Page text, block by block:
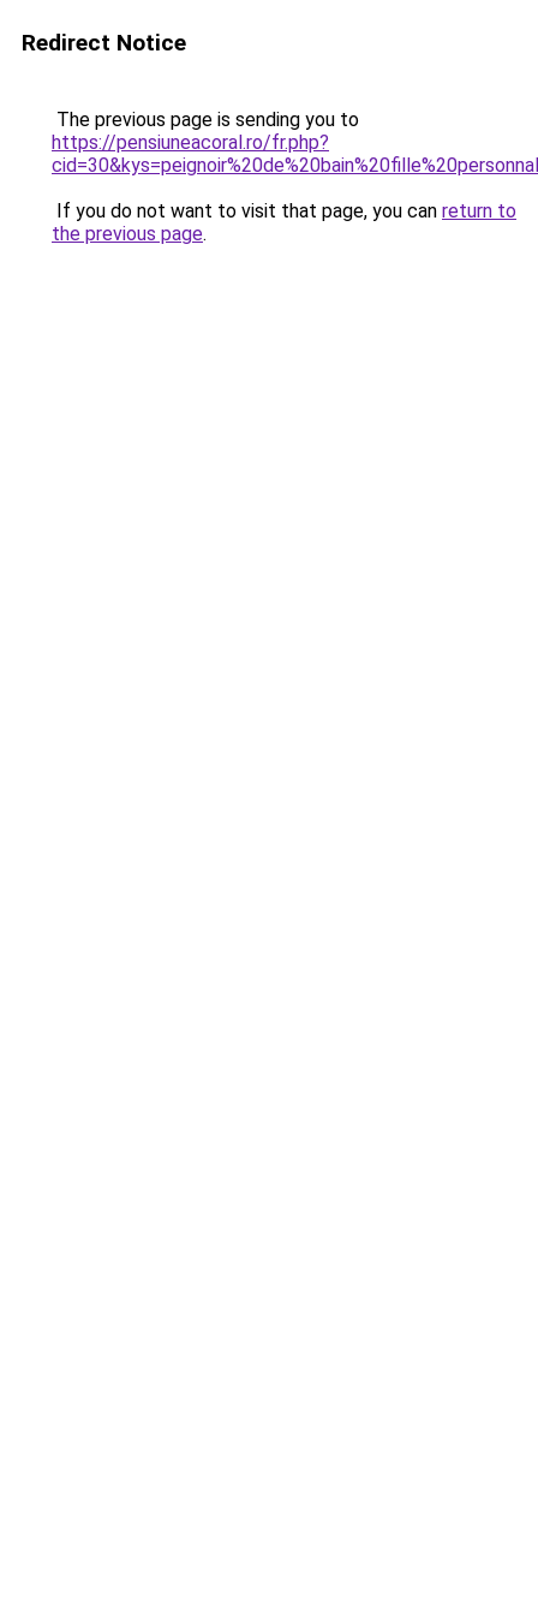
Redirect Notice
The previous page is sending you to
https://pensiuneacoral.ro/fr.php?
If you do not want to visit that page, you can return to
the previous page.